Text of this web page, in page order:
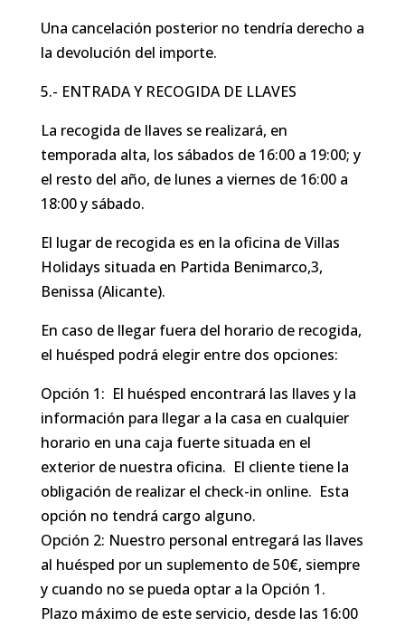
Una cancelación posterior no tendría derecho a
la devolución del importe.
5.- ENTRADA Y RECOGIDA DE LLAVES
La recogida de llaves se realizará, en
temporada alta, los sábados de 16:00 a 19:00; y
el resto del año, de lunes a viernes de 16:00 a
18:00 y sábado.
El lugar de recogida es en la oficina de Villas
Holidays situada en Partida Benimarco,3,
Benissa (Alicante).
En caso de llegar fuera del horario de recogida,
el huésped podrá elegir entre dos opciones:
Opción 1: El huésped encontrará las llaves y la
información para llegar a la casa en cualquier
horario en una caja fuerte situada en el
exterior de nuestra oficina. El cliente tiene la
obligación de realizar el check-in online. Esta
opción no tendrá cargo alguno.
Opción 2: Nuestro personal entregará las llaves
al huésped por un suplemento de 50€, siempre
y cuando no se pueda optar a la Opción 1.
Plazo máximo de este servicio, desde las 16:00